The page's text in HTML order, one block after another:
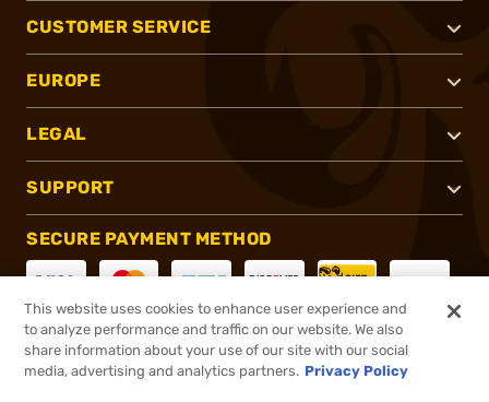
CUSTOMER SERVICE
EUROPE
LEGAL
SUPPORT
SECURE PAYMENT METHOD
CONNECT WITH US
This website uses cookies to enhance user experience and
to analyze performance and traffic on our website. We also
share information about your use of our site with our social
media, advertising and analytics partners. Privacy Policy